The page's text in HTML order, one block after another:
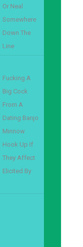
Or Neal
Somewhere
Down The
Line
Fucking A
Big Cock
From A
Dating Banjo
Minnow
Hook Up If
They Affect
Elicited By